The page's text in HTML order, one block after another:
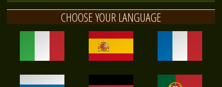
CHOOSE YOUR LANGUAGE